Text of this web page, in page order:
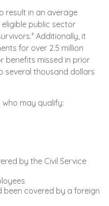
result in an average
public sector
Additionally, it
for over 2.5 million
benefits missed in prior
several thousand dollars
may qualify:
by the Civil Service
been covered by a foreign